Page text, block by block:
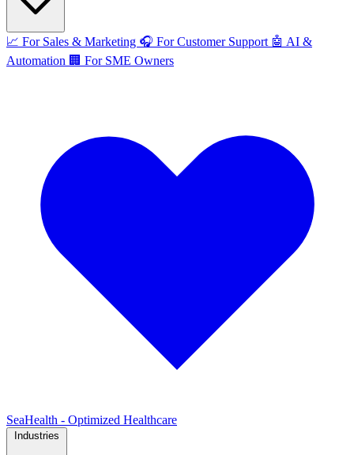
📈 For Sales & Marketing 🎧 For Customer Support 🤖 AI &
Automation 🏢 For SME Owners
SeaHealth - Optimized Healthcare